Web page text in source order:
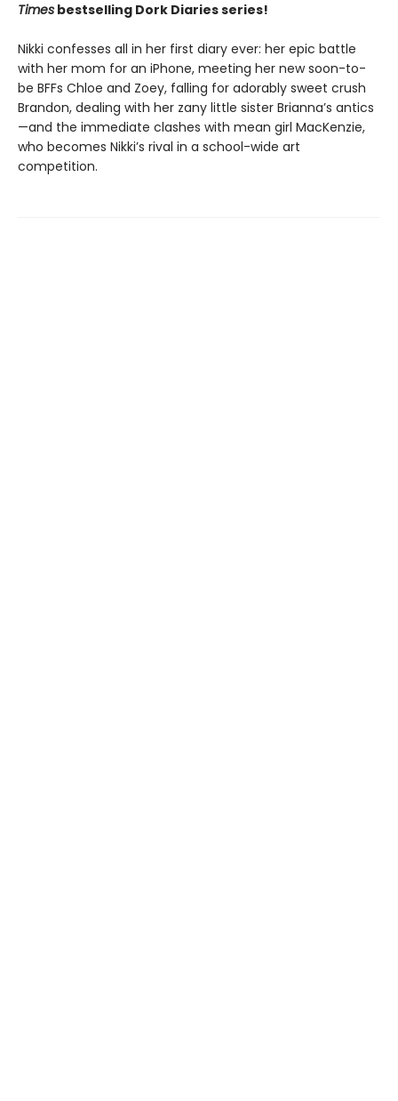
Times bestselling Dork Diaries series!
Nikki confesses all in her first diary ever: her epic battle
with her mom for an iPhone, meeting her new soon-to-
be BFFs Chloe and Zoey, falling for adorably sweet crush
Brandon, dealing with her zany little sister Brianna’s antics
—and the immediate clashes with mean girl MacKenzie,
who becomes Nikki’s rival in a school-wide art
competition.